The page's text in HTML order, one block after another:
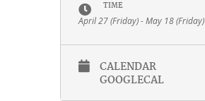
TIME
April 27 (Friday) - May 18 (Friday)
CALENDAR
GOOGLECAL